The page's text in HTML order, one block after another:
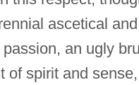
ascetical
an ugly
of spirit and